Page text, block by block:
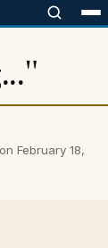
February 18,